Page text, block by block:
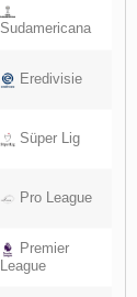
Sudamericana
Eredivisie
Süper Lig
Pro League
Premier
League